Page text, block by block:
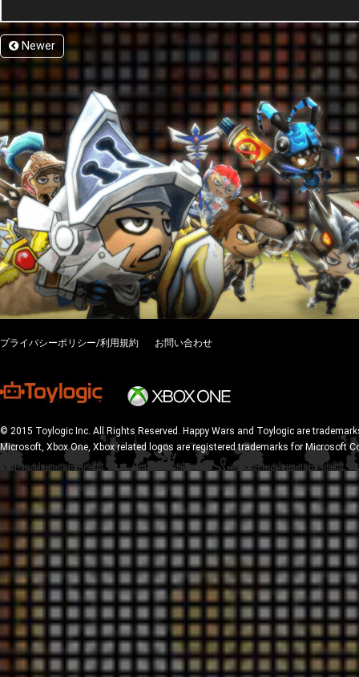
Newer
プライバシーポリシー/利用規約 お問い合わせ
© 2015 Toylogic Inc. All Rights Reserved. Happy Wars and Toylogic are
Microsoft, Xbox One, Xbox related logos are registered trademarks for Microsoft